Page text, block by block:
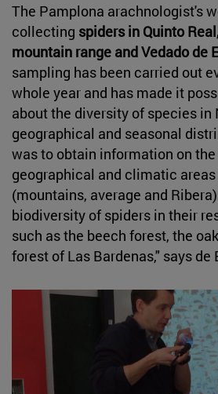
The Pamplona arachnologist's
collecting spiders in Quinto
mountain range and Vedado de
sampling has been carried out
whole year and has made it
about the diversity of species in
geographical and seasonal
was to obtain information on
geographical and climatic
(mountains, average and
biodiversity of spiders in their
such as the beech forest, the
forest of Las Bardenas," says de